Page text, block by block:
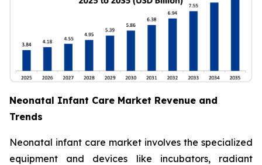
Neonatal Infant Care Market Revenue and
Trends
Neonatal infant care market involves the specialized
equipment and devices like incubators, radiant